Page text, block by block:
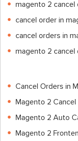
magento 2
cancel order in
cancel orders in
magento 2 cancel
Cancel Orders in
Magento 2
Magento 2 Auto
Magento 2